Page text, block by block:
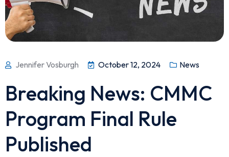
Jennifer Vosburgh October 12, 2024 News
Breaking News: CMMC
Program Final Rule
Published